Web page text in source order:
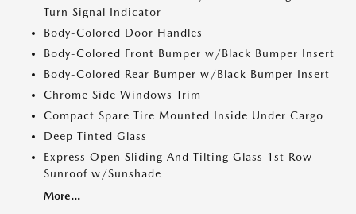
Turn Signal Indicator
Body-Colored Door Handles
Body-Colored Front Bumper w/Black Bumper Insert
Body-Colored Rear Bumper w/Black Bumper Insert
Chrome Side Windows Trim
Compact Spare Tire Mounted Inside Under Cargo
Deep Tinted Glass
Express Open Sliding And Tilting Glass 1st Row
Sunroof w/Sunshade
More...